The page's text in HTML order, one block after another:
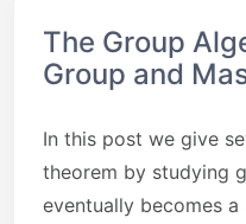
The Group
Group and
In this post we give
theorem by studying
eventually becomes